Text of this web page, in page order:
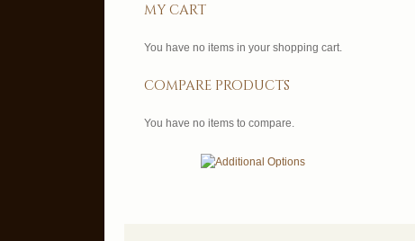
my cart
You have no items in your shopping cart.
compare products
You have no items to compare.